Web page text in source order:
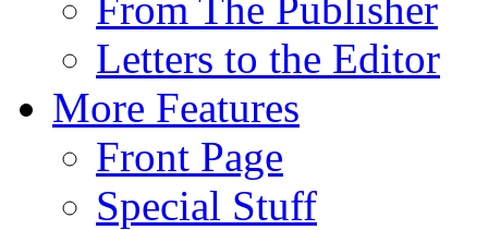
Letters to the Editor
More Features
Front Page
Special Stuff